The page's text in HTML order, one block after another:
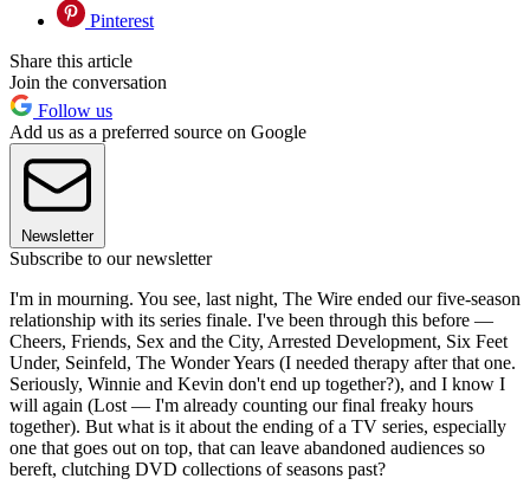
Pinterest
Share this article
Join the conversation
Follow us
Add us as a preferred source on Google
Newsletter
Subscribe to our newsletter
I'm in mourning. You see, last night, The Wire ended our five-season
relationship with its series finale. I've been through this before —
Cheers, Friends, Sex and the City, Arrested Development, Six Feet
Under, Seinfeld, The Wonder Years (I needed therapy after that one.
Seriously, Winnie and Kevin don't end up together?), and I know I
will again (Lost — I'm already counting our final freaky hours
together). But what is it about the ending of a TV series, especially
one that goes out on top, that can leave abandoned audiences so
bereft, clutching DVD collections of seasons past?